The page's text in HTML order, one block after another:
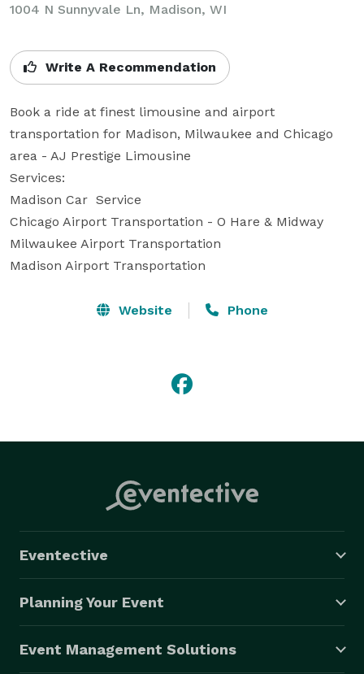
1004 N Sunnyvale Ln, Madison, WI
Write A Recommendation
Book a ride at finest limousine and airport
transportation for Madison, Milwaukee and Chicago
area - AJ Prestige Limousine
Services:
Madison Car  Service
Chicago Airport Transportation - O Hare & Midway
Milwaukee Airport Transportation
Madison Airport Transportation
Website Phone
Eventective
Planning Your Event
Event Management Solutions